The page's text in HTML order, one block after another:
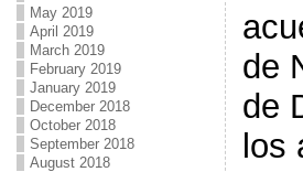
May 2019
April 2019
March 2019
February 2019
January 2019
December 2018
October 2018
September 2018
August 2018
de
de
los